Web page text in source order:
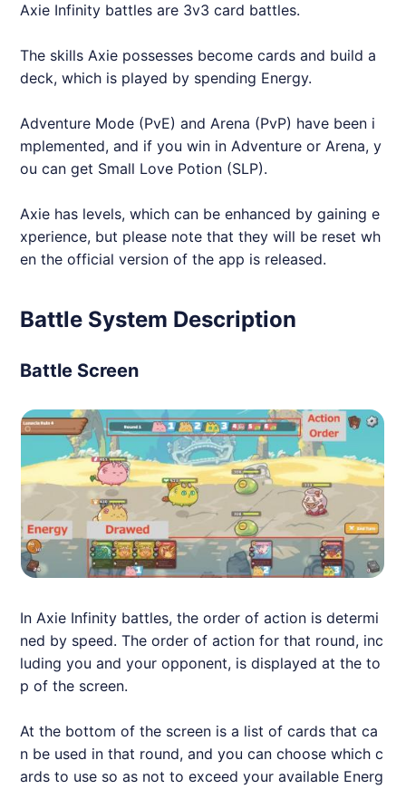
Axie Infinity battles are 3v3 card battles.
The skillsAxie possesses become cards and build a
deck, which is played by spending Energy.
Adventure Mode (PvE) and Arena (PvP) have been i
mplemented, and if you win in Adventure or Arena, y
ou can get Small Love Potion (SLP).
Axie has levels, which can be enhanced by gaining e
xperience, but please note that they will be reset wh
en the official version of the app is released.
Battle System Description
Battle Screen
InAxie Infinity battles, the order of action is determi
ned by speed. The order of action for that round, inc
luding you and your opponent, is displayed at the to
p of the screen.
At the bottom of the screen is a list of cards that ca
n be used in that round, and you can choose which c
ards to use so as not to exceed your available Energ